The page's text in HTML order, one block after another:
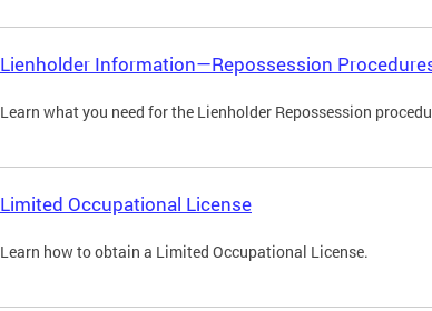
Lienholder Information—Repossession
Learn what you need for the Lienholder Repossession
Limited Occupational License
Learn how to obtain a Limited Occupational License.